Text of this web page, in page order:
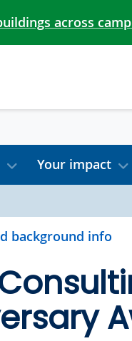
across
Your impact
background info